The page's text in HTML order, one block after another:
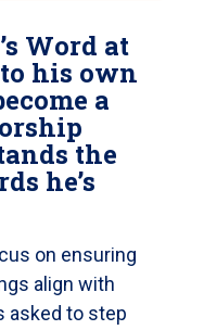
Word at
his own
a
the
he’s
on ensuring
align with
asked to step